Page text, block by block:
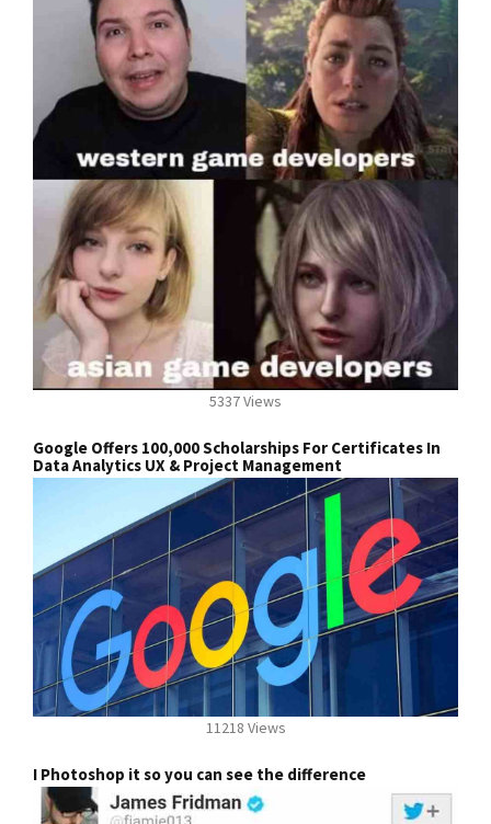
5337 Views
Google Offers 100,000 Scholarships For Certificates In
Data Analytics UX & Project Management
11218 Views
I Photoshop it so you can see the difference